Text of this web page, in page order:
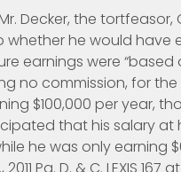
Decker, the
whether he would have
earnings were “based
no commission, for
$100,000 per year,
that his salary
he was only